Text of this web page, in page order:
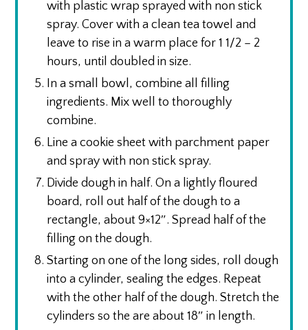
with plastic wrap sprayed with non stick
spray. Cover with a clean tea towel and
leave to rise in a warm place for 1 1/2 – 2
hours, until doubled in size.
In a small bowl, combine all filling
ingredients. Mix well to thoroughly
combine.
Line a cookie sheet with parchment paper
and spray with non stick spray.
Divide dough in half. On a lightly floured
board, roll out half of the dough to a
rectangle, about 9×12″. Spread half of the
filling on the dough.
Starting on one of the long sides, roll dough
into a cylinder, sealing the edges. Repeat
with the other half of the dough. Stretch the
cylinders so the are about 18″ in length.